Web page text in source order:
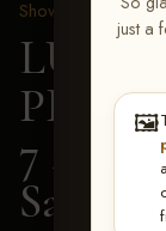
just a
🖼️
Show Proofs
>
7 2026
Sarah